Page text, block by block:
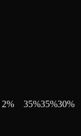
2% 35%35%30%